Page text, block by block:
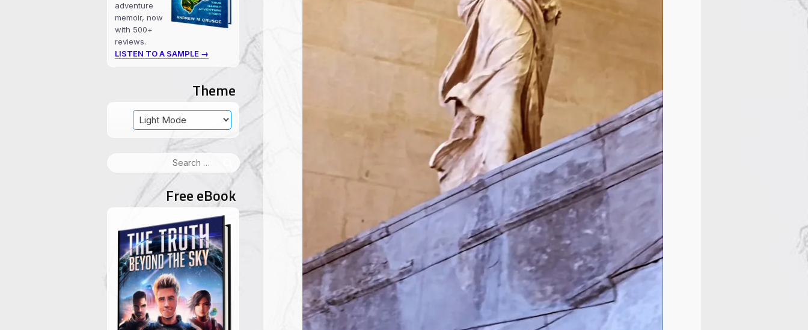
adventure
memoir, now
with 500+
reviews.
LISTEN TO A SAMPLE →
Theme
Search
for:
Free eBook